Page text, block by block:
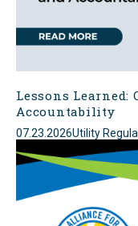
Lessons Learned:
Accountability
07.23.2026Utility